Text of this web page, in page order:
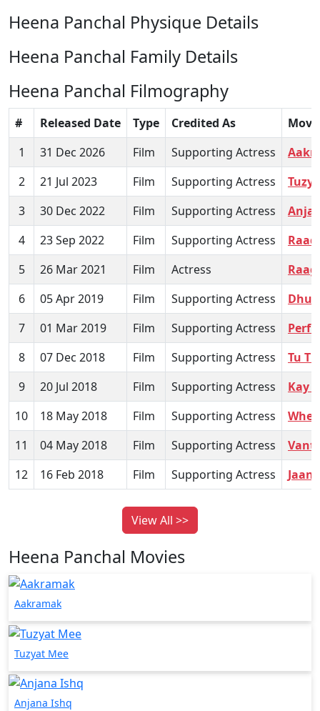
Heena Panchal Physique Details
Heena Panchal Family Details
Heena Panchal Filmography
# Released Date Type Credited As
1
31 Dec 2026 Film Supporting Actress
2
21 Jul 2023 Film Supporting Actress
3
30 Dec 2022 Film Supporting Actress
4
23 Sep 2022 Film Supporting Actress
5
26 Mar 2021 Film Actress
Raag
6
05 Apr 2019 Film Supporting Actress
7
01 Mar 2019 Film Supporting Actress
8
07 Dec 2018 Film Supporting Actress
Tu
9
20 Jul 2018 Film Supporting Actress
Kay
10
18 May 2018 Film Supporting Actress
11
04 May 2018 Film Supporting Actress
12
16 Feb 2018 Film Supporting Actress
View All >>
Heena Panchal Movies
Aakramak
Tuzyat Mee
Anjana Ishq